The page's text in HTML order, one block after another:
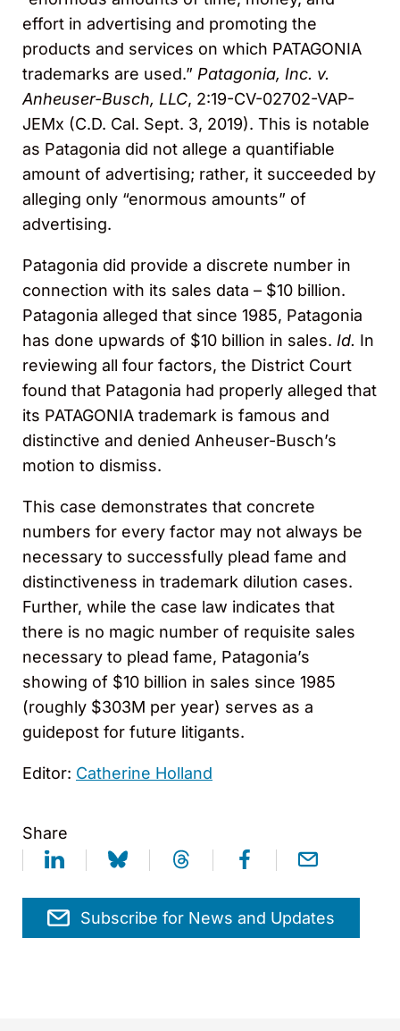
effort in advertising and promoting the
products and services on which PATAGONIA
trademarks are used.” Patagonia, Inc. v.
Anheuser-Busch, LLC, 2:19-CV-02702-VAP-
JEMx (C.D. Cal. Sept. 3, 2019). This is notable
as Patagonia did not allege a quantifiable
amount of advertising; rather, it succeeded by
alleging only “enormous amounts” of
advertising.
Patagonia did provide a discrete number in
connection with its sales data – $10 billion.
Patagonia alleged that since 1985, Patagonia
has done upwards of $10 billion in sales. Id. In
reviewing all four factors, the District Court
found that Patagonia had properly alleged that
its PATAGONIA trademark is famous and
distinctive and denied Anheuser-Busch’s
motion to dismiss.
This case demonstrates that concrete
numbers for every factor may not always be
necessary to successfully plead fame and
distinctiveness in trademark dilution cases.
Further, while the case law indicates that
there is no magic number of requisite sales
necessary to plead fame, Patagonia’s
showing of $10 billion in sales since 1985
(roughly $303M per year) serves as a
guidepost for future litigants.
Editor: Catherine Holland
Share
Subscribe for News and Updates